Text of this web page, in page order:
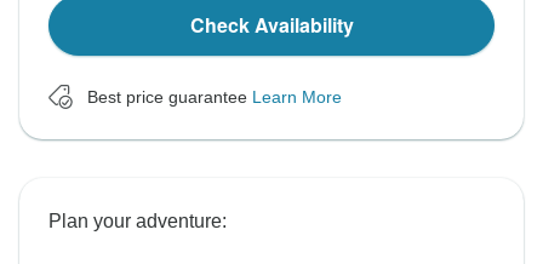
Check Availability
Best price guarantee Learn More
Plan your adventure: